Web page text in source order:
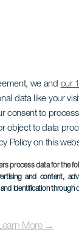
we and our
data like your
consent to
object to data
Policy on this
process data for the
and content,
identification through
More →